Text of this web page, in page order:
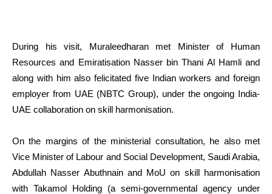
During his visit, Muraleedharan met Minister of Human
Resources and Emiratisation Nasser bin Thani Al Hamli and
along with him also felicitated five Indian workers and foreign
employer from UAE (NBTC Group), under the ongoing India-
UAE collaboration on skill harmonisation.
On the margins of the ministerial consultation, he also met
Vice Minister of Labour and Social Development, Saudi Arabia,
Abdullah Nasser Abuthnain and MoU on skill harmonisation
with Takamol Holding (a semi-governmental agency under